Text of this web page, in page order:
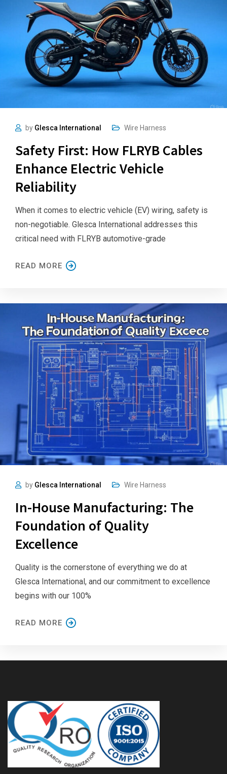
by Glesca International Wire Harness
Safety First: How FLRYB Cables
Enhance Electric Vehicle
Reliability
When it comes to electric vehicle (EV) wiring, safety is
non-negotiable. Glesca International addresses this
critical need with FLRYB automotive-grade
READ MORE
by Glesca International Wire Harness
In-House Manufacturing: The
Foundation of Quality
Excellence
Quality is the cornerstone of everything we do at
Glesca International, and our commitment to excellence
begins with our 100%
READ MORE